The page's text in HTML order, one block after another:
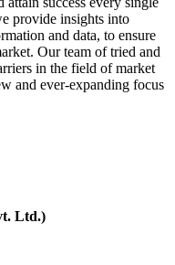
provide insights into
and data, to ensure
Our team of tried and
in the field of market
and ever-expanding focus
Ltd.)